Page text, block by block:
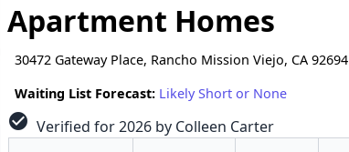
Apartment Homes
30472 Gateway Place, Rancho Mission Viejo, CA 92694
Waiting List Forecast: Likely Short or None
check_circle Verified for 2026 by Colleen Carter